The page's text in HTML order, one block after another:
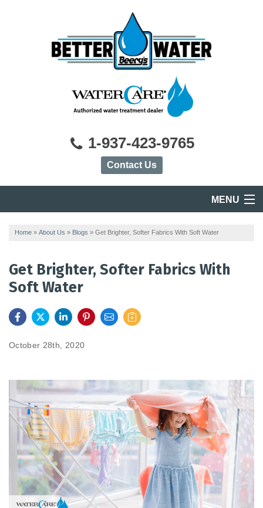
1-937-423-9765
Contact Us
MENU
HOME
PRODUCTS
FEATURES
SERVICES
ABOUT US
CONTACT US
Home » About Us » Blogs » Get Brighter, Softer Fabrics With Soft Water
Get Brighter, Softer Fabrics With
Soft Water
October 28th, 2020